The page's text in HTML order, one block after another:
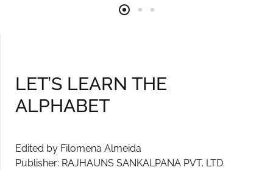
LET’S LEARN THE
ALPHABET
Edited by Filomena Almeida
Publisher: RAJHAUNS SANKALPANA PVT. LTD.